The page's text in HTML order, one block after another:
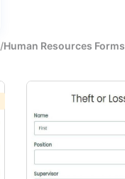
/Human Resources Forms